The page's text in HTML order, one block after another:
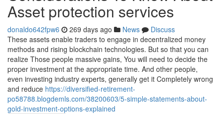
Asset protection services
donaldo642fpw6 269 days ago News
Discuss
These assets enable traders to engage in decentralized money
methods and rising blockchain technologies. But so that you can
realize Those people massive gains, You will need to decide the
proper investment at the appropriate time. And other people,
even investing industry experts, generally get it Completely wrong
and reduce https://diversified-retirement-
po58788.blogdemls.com/38200603/5-simple-statements-about-
gold-investment-options-explained